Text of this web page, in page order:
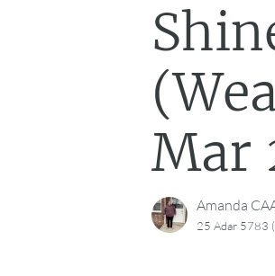
Mar
Amanda
25 Adar 5783